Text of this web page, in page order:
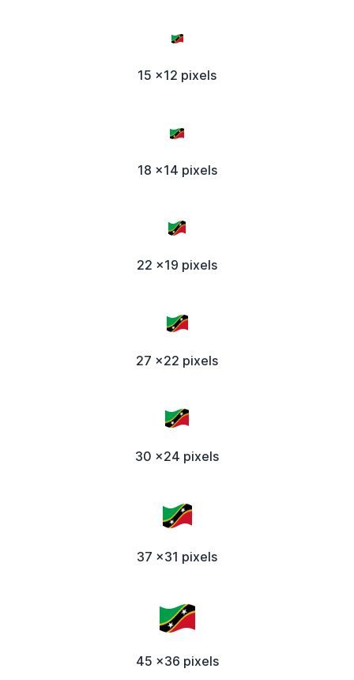
15 x12 pixels
18 x14 pixels
22 x19 pixels
27 x22 pixels
30 x24 pixels
37 x31 pixels
45 x36 pixels